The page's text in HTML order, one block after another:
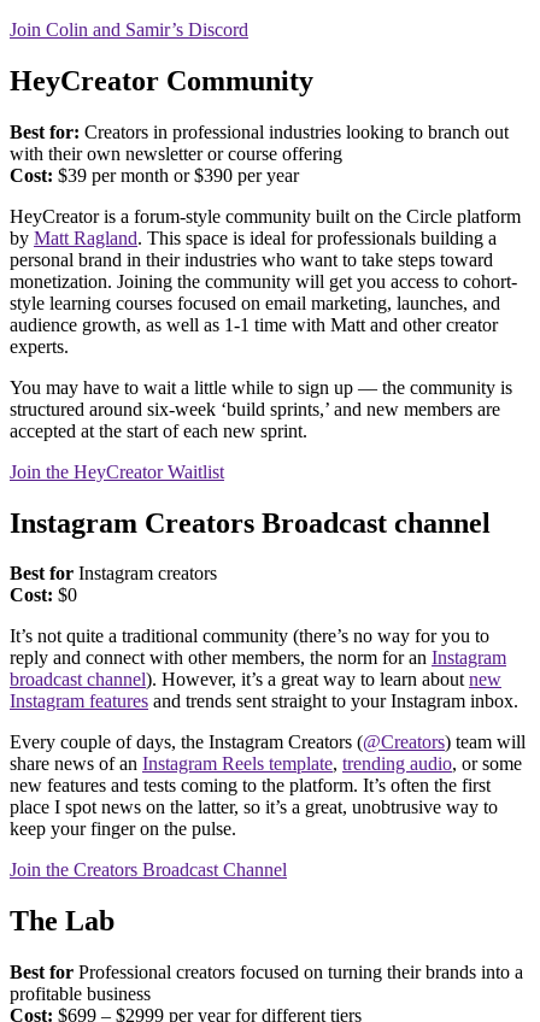
Join Colin and Samir’s Discord
HeyCreator Community
Best for: Creators in professional industries looking to branch out
with their own newsletter or course offering
Cost: $39 per month or $390 per year
HeyCreator is a forum-style community built on the Circle platform
by Matt Ragland. This space is ideal for professionals building a
personal brand in their industries who want to take steps toward
monetization. Joining the community will get you access to cohort-
style learning courses focused on email marketing, launches, and
audience growth, as well as 1-1 time with Matt and other creator
experts.
You may have to wait a little while to sign up — the community is
structured around six-week ‘build sprints,’ and new members are
accepted at the start of each new sprint.
Join the HeyCreator Waitlist
Instagram Creators Broadcast channel
Best for Instagram creators
Cost: $0
It’s not quite a traditional community (there’s no way for you to
reply and connect with other members, the norm for an Instagram
broadcast channel). However, it’s a great way to learn aboutnew
Instagram features and trends sent straight to your Instagram inbox.
Every couple of days, the Instagram Creators (@Creators) team will
share news of an Instagram Reels template, trending audio, or some
new features and tests coming to the platform. It’s often the first
place I spot news on the latter, so it’s a great, unobtrusive way to
keep your finger on the pulse.
Join the Creators Broadcast Channel
The Lab
Best for Professional creators focused on turning their brands into a
profitable business
Cost: $699 – $2999 per year for different tiers